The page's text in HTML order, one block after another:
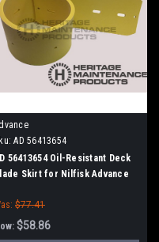
AD 56413654
56413654 Oil-Resistant Deck
Skirt for Nilfisk Advance
$77.41
$58.86